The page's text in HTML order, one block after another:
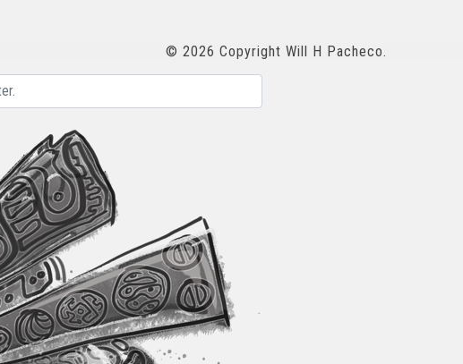
© 2026 Copyright Will H Pacheco.